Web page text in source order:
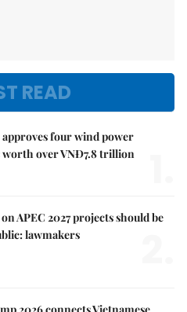
READ
four wind power
worth over VNĐ7.8 trillion
APEC 2027 projects should be
lawmakers
2026 connects Vietnamese